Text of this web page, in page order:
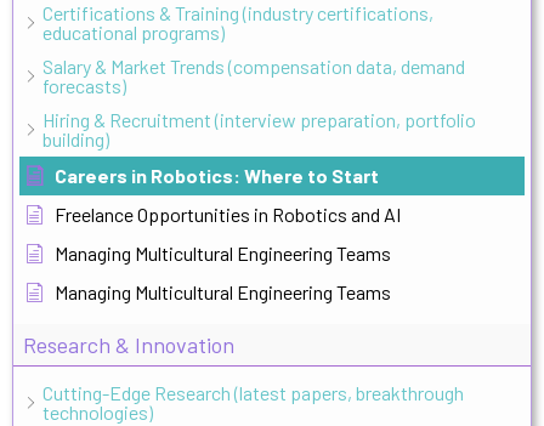
Certifications & Training (industry certifications,
educational programs)
Salary & Market Trends (compensation data, demand
forecasts)
Hiring & Recruitment (interview preparation, portfolio
building)
Careers in Robotics: Where to Start
Freelance Opportunities in Robotics and AI
Managing Multicultural Engineering Teams
Managing Multicultural Engineering Teams
Research & Innovation
Cutting-Edge Research (latest papers, breakthrough
technologies)